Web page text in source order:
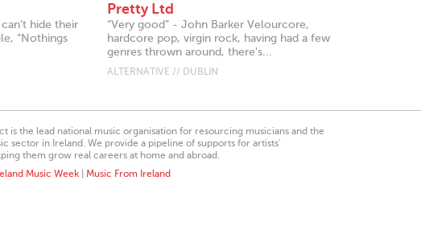
can’t hide their
“Nothings
Pretty Ltd
“Very good” - John Barker Velourcore,
hardcore pop, virgin rock, having had a few
genres thrown around, there's...
ALTERNATIVE // DUBLIN
is the lead national music organisation for resourcing musicians and the
sector in Ireland. We provide a pipeline of supports for artists’
them grow real careers at home and abroad.
Music Week Music From Ireland